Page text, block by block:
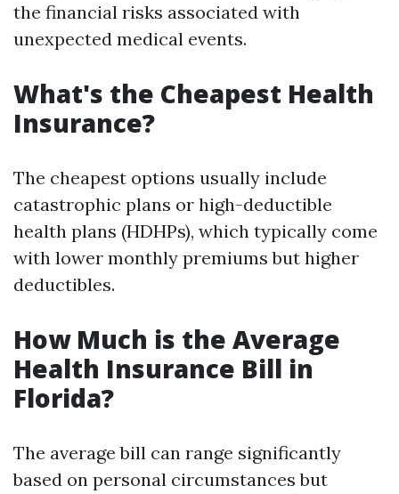
the financial risks associated with
unexpected medical events.
What's the Cheapest Health
Insurance?
The cheapest options usually include
catastrophic plans or high-deductible
health plans (HDHPs), which typically come
with lower monthly premiums but higher
deductibles.
How Much is the Average
Health Insurance Bill in
Florida?
The average bill can range significantly
based on personal circumstances but